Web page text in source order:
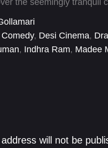
the seemingly tranquil
Comedy, Desi Cinema,
, Indhra Ram, Madee
will not be